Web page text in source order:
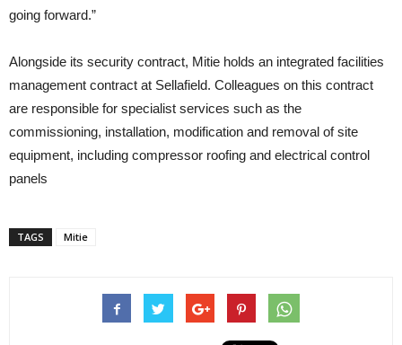
going forward.”
Alongside its security contract, Mitie holds an integrated facilities
management contract at Sellafield. Colleagues on this contract
are responsible for specialist services such as the
commissioning, installation, modification and removal of site
equipment, including compressor roofing and electrical control
panels
TAGS Mitie